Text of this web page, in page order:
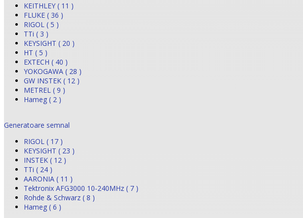
KEITHLEY ( 11 )
FLUKE ( 36 )
RIGOL ( 5 )
TTi ( 3 )
KEYSIGHT ( 20 )
HT ( 5 )
EXTECH ( 40 )
YOKOGAWA ( 28 )
GW INSTEK ( 12 )
METREL ( 9 )
Hameg ( 2 )
Generatoare semnal
RIGOL ( 17 )
KEYSIGHT ( 23 )
INSTEK ( 12 )
TTi ( 24 )
AARONIA ( 11 )
Tektronix AFG3000 10-240MHz ( 7 )
Rohde & Schwarz ( 8 )
Hameg ( 6 )